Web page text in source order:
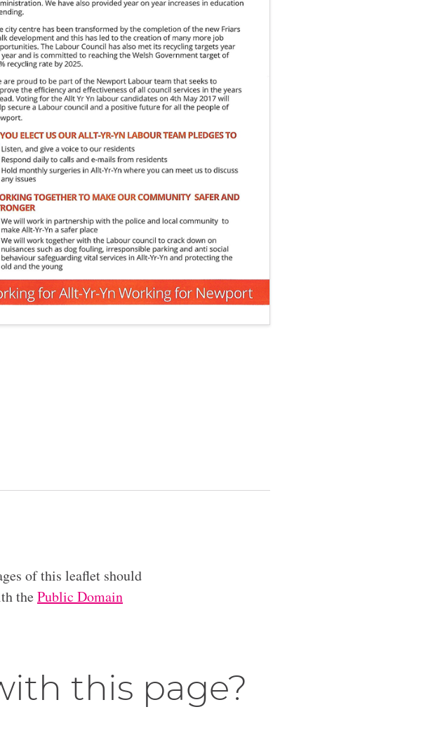
of this leaflet should
thePublic Domain
this page?